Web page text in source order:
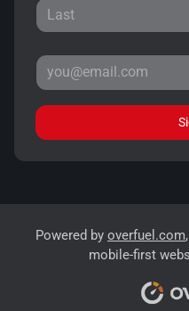
Powered by overfuel.com
mobile-first